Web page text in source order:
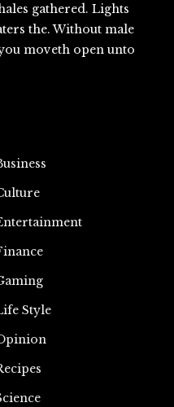
gathered. Lights
the. Without male
moveth open unto
Style